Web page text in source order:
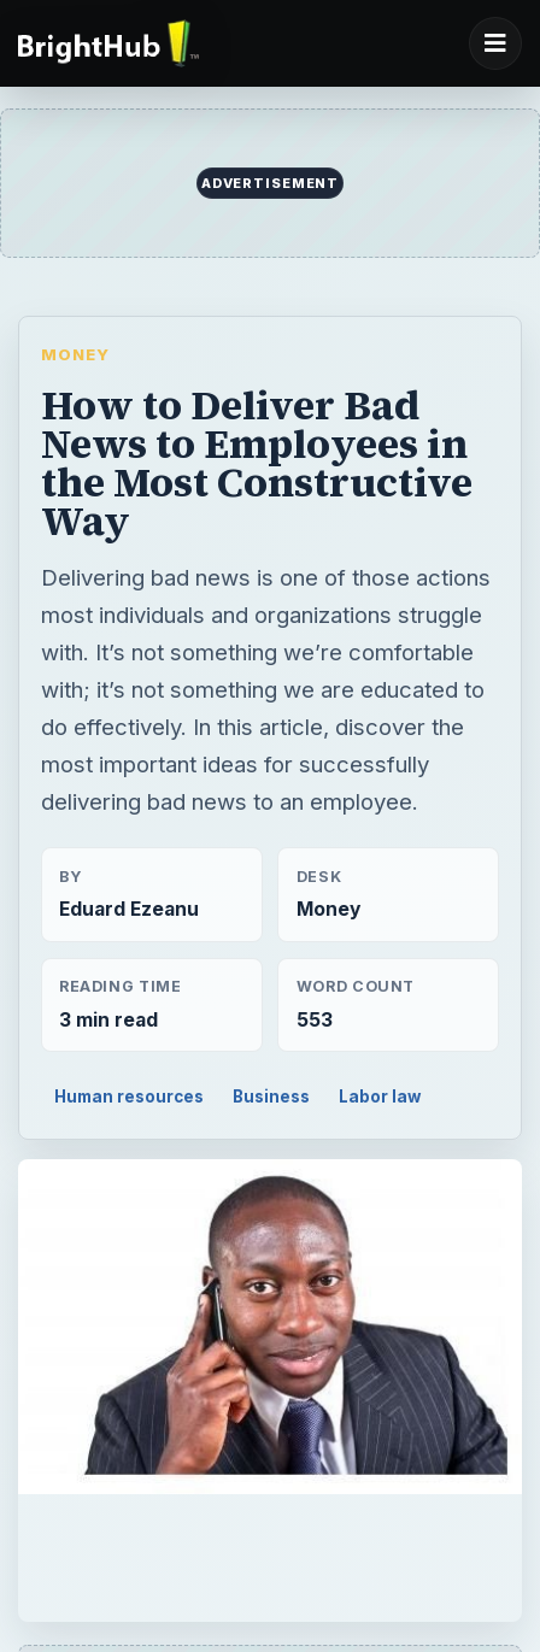
ADVERTISEMENT
MONEY
How to Deliver Bad
News to Employees in
the Most Constructive
Way
Delivering bad news is one of those actions
most individuals and organizations struggle
with. It’s not something we’re comfortable
with; it’s not something we are educated to
do effectively. In this article, discover the
most important ideas for successfully
delivering bad news to an employee.
BY
Eduard Ezeanu
DESK
Money
READING TIME
3 min read
WORD COUNT
553
Human resources Business Labor law